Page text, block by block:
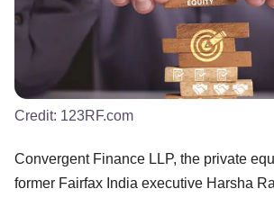
Credit: 123RF.com
Convergent Finance LLP, the private
former Fairfax India executive Harsha